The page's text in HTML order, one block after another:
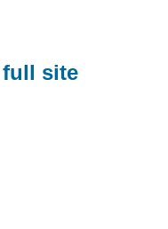
full site